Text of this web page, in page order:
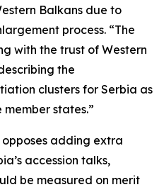
Balkans due to
process. “The
with the trust of Western
the
clusters for Serbia as
states.”
adding extra
accession talks,
be measured on merit